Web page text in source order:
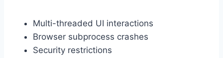
Multi-threaded UI interactions
Browser subprocess crashes
Security restrictions